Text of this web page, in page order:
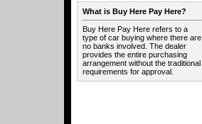
What is Buy Here Pay Here?
Buy Here Pay Here refers to a
type of car buying where there are
no banks involved. The dealer
provides the entire purchasing
arrangement without the traditional
requirements for approval.